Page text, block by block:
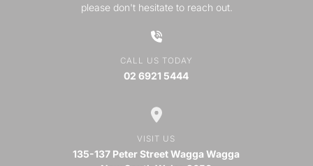
please don't hesitate to reach out.
CALL US TODAY
02 6921 5444
VISIT US
135-137 Peter Street Wagga Wagga